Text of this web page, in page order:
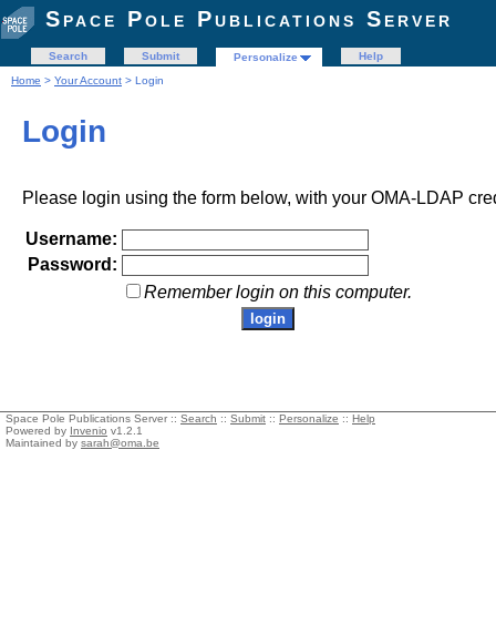
Space Pole Publications Server
Search Submit Personalize
Help
Home > Your Account > Login
Login
Please login using the form below, with your OMA-LDAP
Username:
Password:
Remember login on this computer.
Space Pole Publications Server :: Search :: Submit :: Personalize :: Help
Powered by Invenio v1.2.1
Maintained by sarah@oma.be